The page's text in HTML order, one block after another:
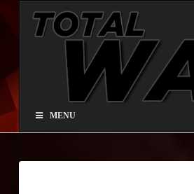
Total
War®
Paintball
MENU